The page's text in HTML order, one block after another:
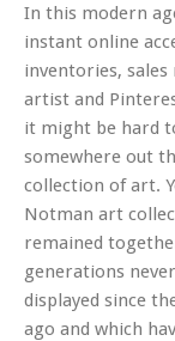
In this modern
instant online
inventories,
artist and
it might be hard
somewhere out
collection of art.
Notman art
remained
generations
displayed since
ago and which